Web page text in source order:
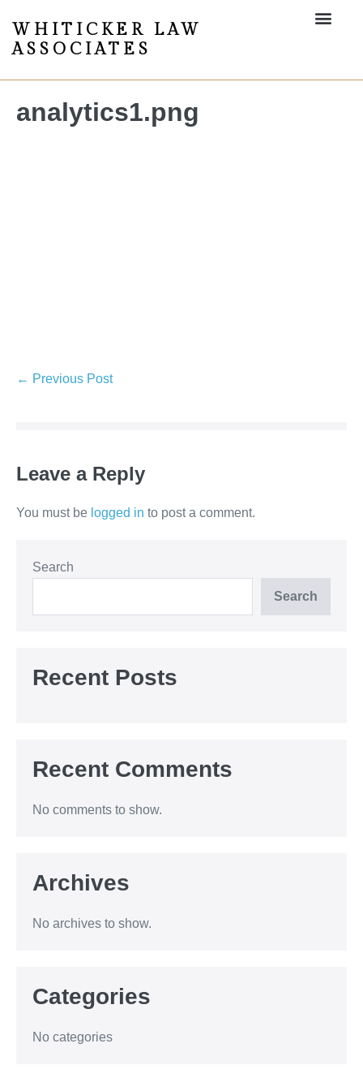
WHITICKER LAW
ASSOCIATES
analytics1.png
← Previous Post
Leave a Reply
You must be logged in to post a comment.
Search
Search
Recent Posts
Recent Comments
No comments to show.
Archives
No archives to show.
Categories
No categories